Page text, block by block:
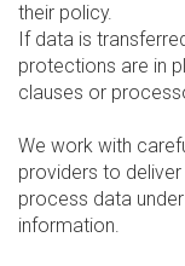
their policy.
If data is
protections are in
clauses or
We work with
providers to
process data
information.